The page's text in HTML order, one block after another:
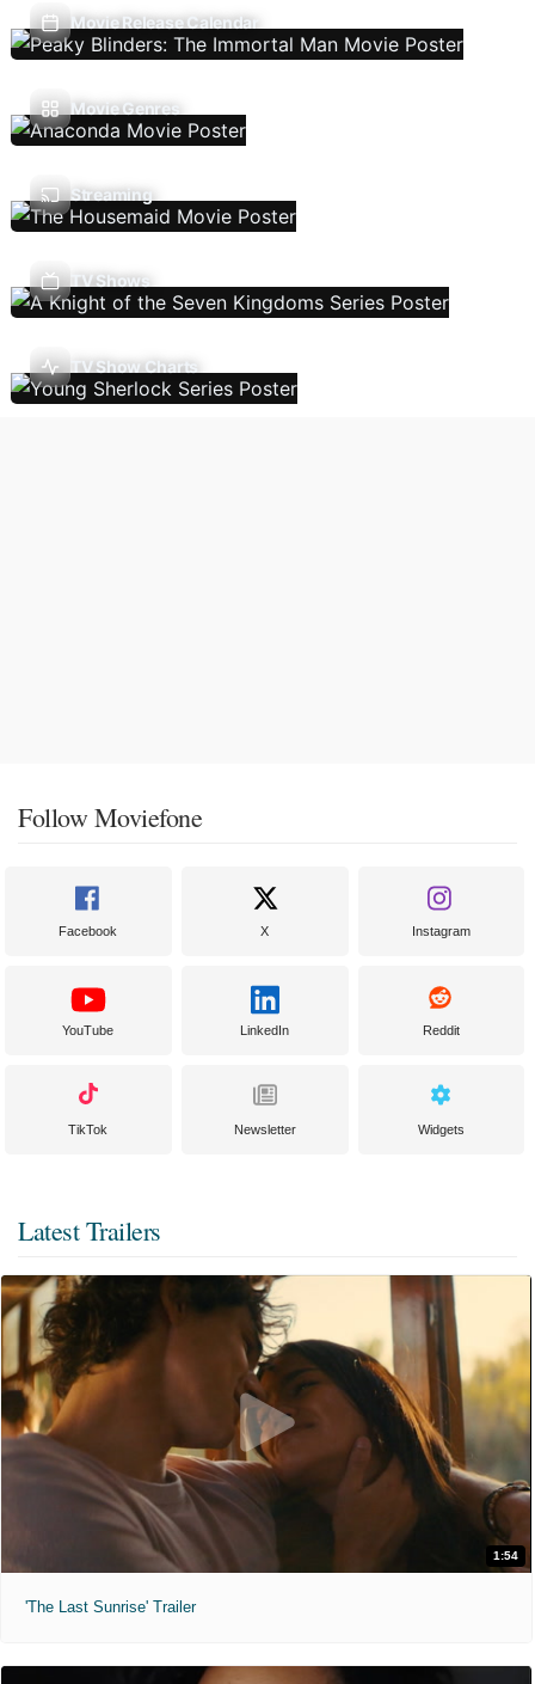
Movie Release Calendar
Movie Genres
Streaming
TV Shows
TV Show Charts
Follow Moviefone
Facebook X Instagram
YouTube LinkedIn Reddit
TikTok Newsletter Widgets
Latest Trailers
1:54
'The Last Sunrise' Trailer